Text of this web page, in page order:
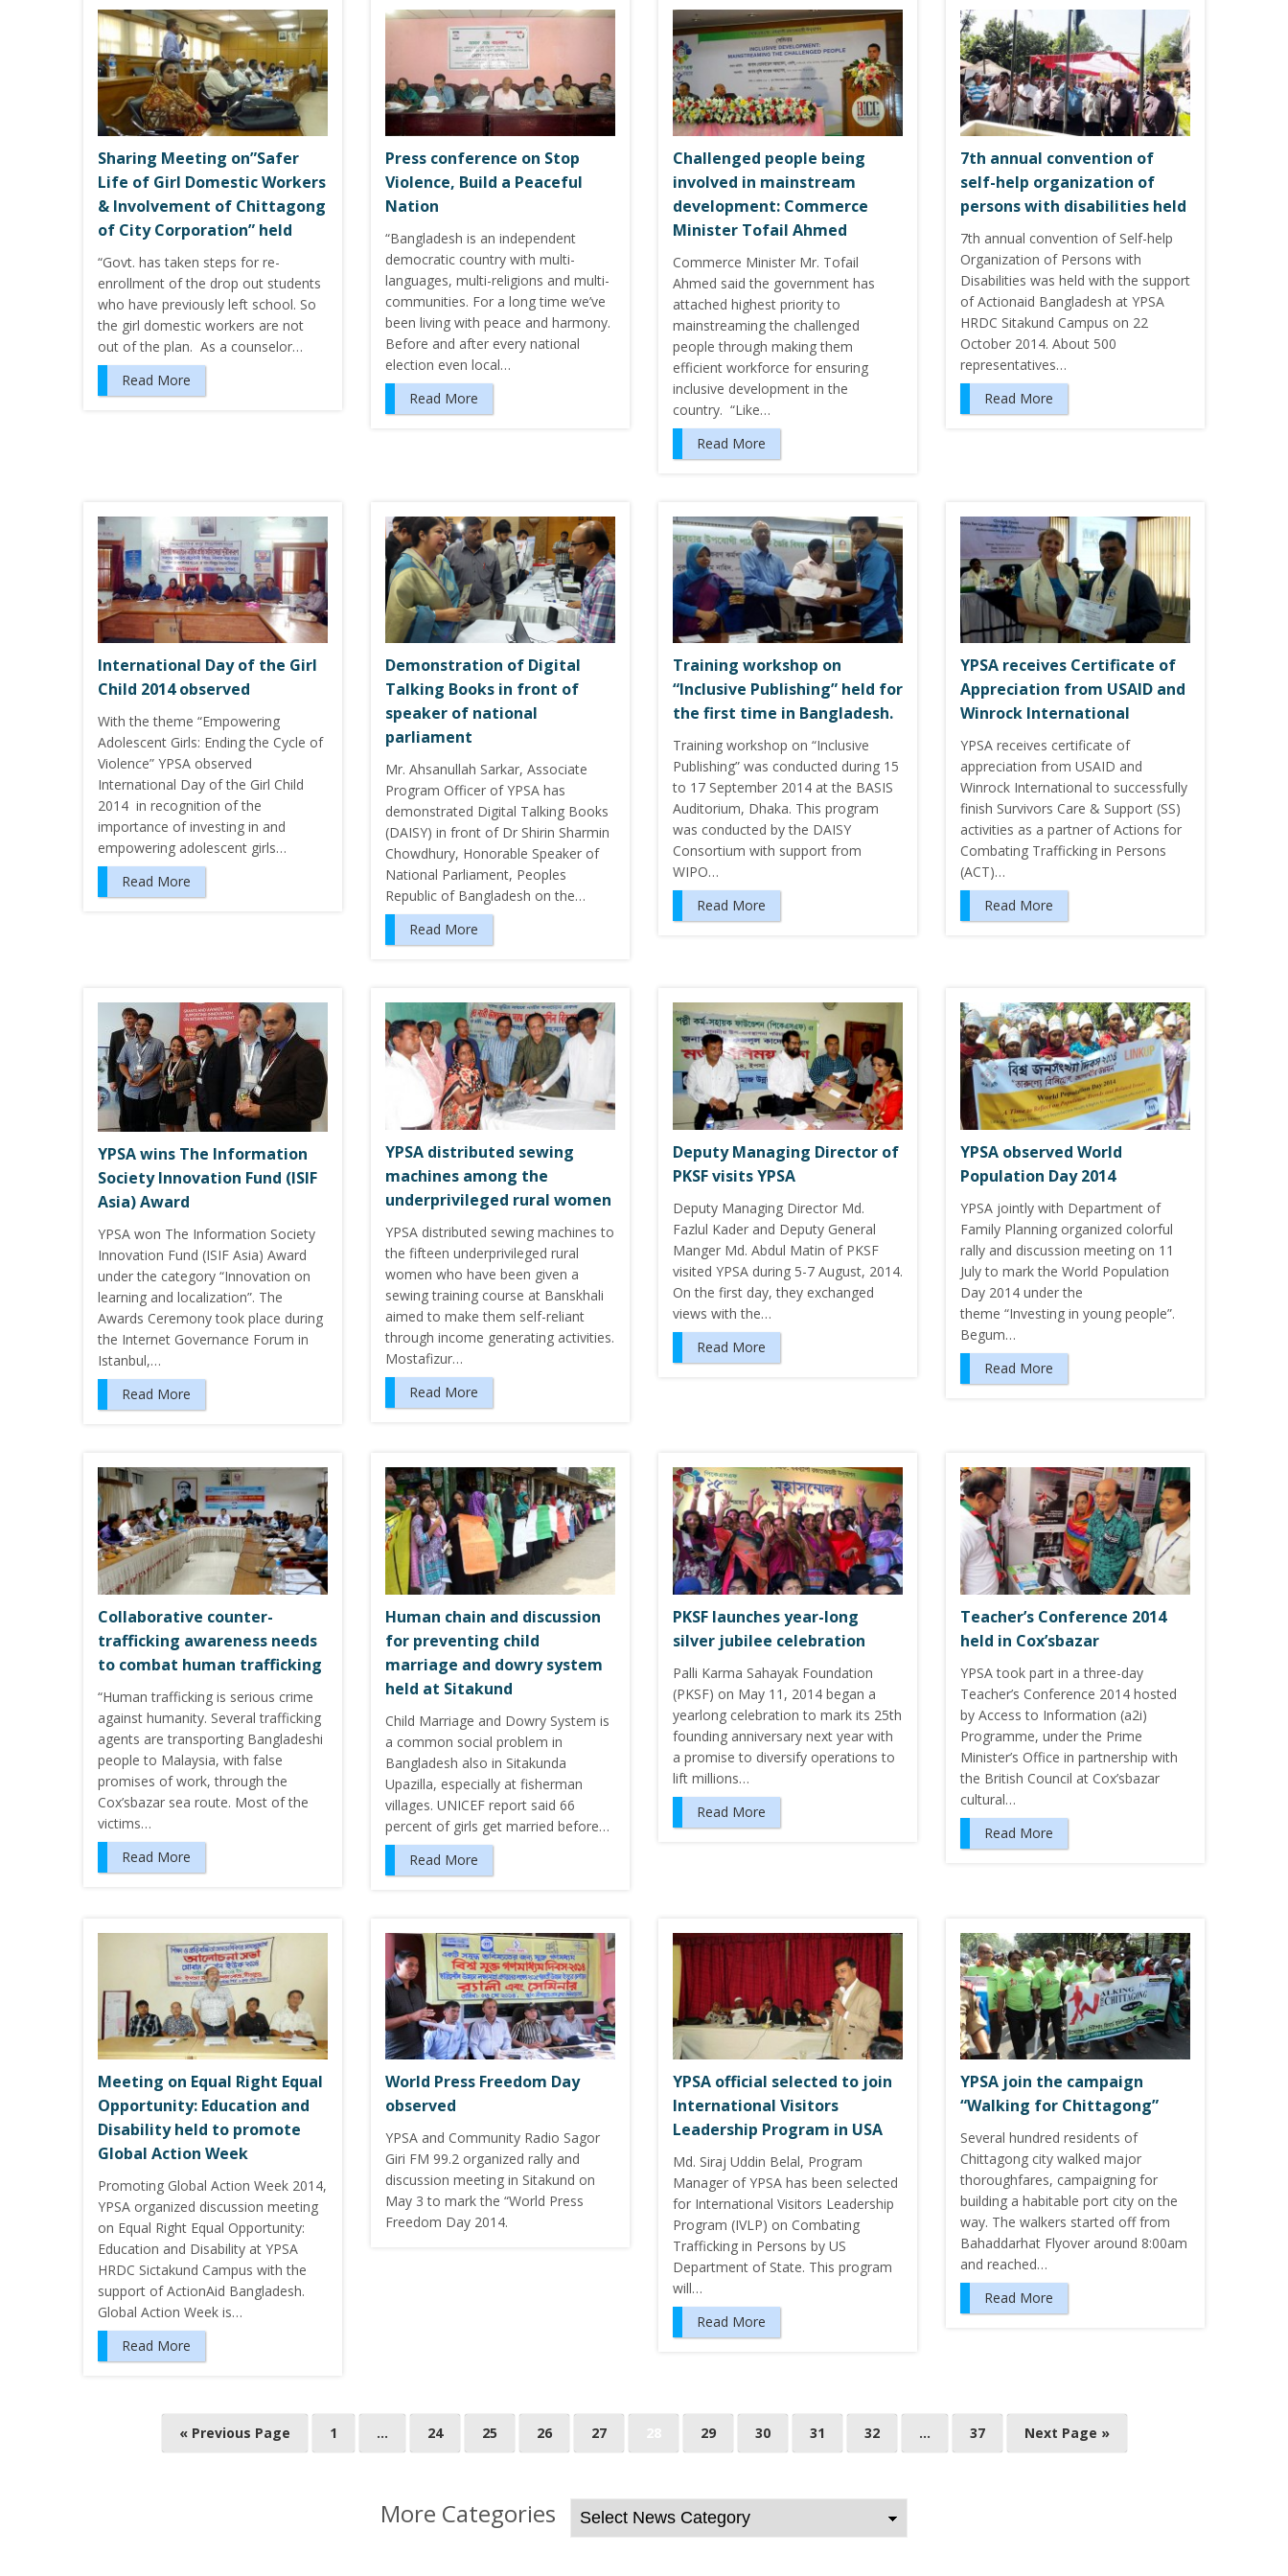
Sharing Meeting on”Safer
Life of Girl Domestic Workers
& Involvement of Chittagong
of City Corporation” held
“Govt. has taken steps for re-
enrollment of the drop out students
who have previously left school. So
the girl domestic workers are not
out of the plan. As a counselor…
Read More
Press conference on Stop
Violence, Build a Peaceful
Nation
“Bangladesh is an independent
democratic country with multi-
languages, multi-religions and multi-
communities. For a long time we’ve
been living with peace and harmony.
Before and after every national
election even local…
Read More
Challenged people being
involved in mainstream
development: Commerce
Minister Tofail Ahmed
Commerce Minister Mr. Tofail
Ahmed said the government has
attached highest priority to
mainstreaming the challenged
people through making them
efficient workforce for ensuring
inclusive development in the
country. “Like…
Read More
7th annual convention of
self-help organization of
persons with disabilities held
7th annual convention of Self-help
Organization of Persons with
Disabilities was held with the support
of Actionaid Bangladesh at YPSA
HRDC Sitakund Campus on 22
October 2014. About 500
representatives…
Read More
International Day of the Girl
Child 2014 observed
With the theme “Empowering
Adolescent Girls: Ending the Cycle of
Violence” YPSA observed
International Day of the Girl Child
2014 in recognition of the
importance of investing in and
empowering adolescent girls…
Read More
Demonstration of Digital
Talking Books in front of
speaker of national
parliament
Mr. Ahsanullah Sarkar, Associate
Program Officer of YPSA has
demonstrated Digital Talking Books
(DAISY) in front of Dr Shirin Sharmin
Chowdhury, Honorable Speaker of
National Parliament, Peoples
Republic of Bangladesh on the…
Read More
Training workshop on
“Inclusive Publishing” held for
the first time in Bangladesh.
Training workshop on “Inclusive
Publishing” was conducted during 15
to 17 September 2014 at the BASIS
Auditorium, Dhaka. This program
was conducted by the DAISY
Consortium with support from
WIPO…
Read More
YPSA receives Certificate of
Appreciation from USAID and
Winrock International
YPSA receives certificate of
appreciation from USAID and
Winrock International to successfully
finish Survivors Care & Support (SS)
activities as a partner of Actions for
Combating Trafficking in Persons
(ACT)…
Read More
YPSA wins The Information
Society Innovation Fund (ISIF
Asia) Award
YPSA won The Information Society
Innovation Fund (ISIF Asia) Award
under the category “Innovation on
learning and localization”. The
Awards Ceremony took place during
the Internet Governance Forum in
Istanbul,…
Read More
YPSA distributed sewing
machines among the
underprivileged rural women
YPSA distributed sewing machines to
the fifteen underprivileged rural
women who have been given a
sewing training course at Banskhali
aimed to make them self-reliant
through income generating activities.
Mostafizur…
Read More
Deputy Managing Director of
PKSF visits YPSA
Deputy Managing Director Md.
Fazlul Kader and Deputy General
Manger Md. Abdul Matin of PKSF
visited YPSA during 5-7 August, 2014.
On the first day, they exchanged
views with the…
Read More
YPSA observed World
Population Day 2014
YPSA jointly with Department of
Family Planning organized colorful
rally and discussion meeting on 11
July to mark the World Population
Day 2014 under the
theme “Investing in young people”.
Begum…
Read More
Collaborative counter-
trafficking awareness needs
to combat human trafficking
“Human trafficking is serious crime
against humanity. Several trafficking
agents are transporting Bangladeshi
people to Malaysia, with false
promises of work, through the
Cox’sbazar sea route. Most of the
victims…
Read More
Human chain and discussion
for preventing child
marriage and dowry system
held at Sitakund
Child Marriage and Dowry System is
a common social problem in
Bangladesh also in Sitakunda
Upazilla, especially at fisherman
villages. UNICEF report said 66
percent of girls get married before…
Read More
PKSF launches year-long
silver jubilee celebration
Palli Karma Sahayak Foundation
(PKSF) on May 11, 2014 began a
yearlong celebration to mark its 25th
founding anniversary next year with
a promise to diversify operations to
lift millions…
Read More
Teacher’s Conference 2014
held in Cox’sbazar
YPSA took part in a three-day
Teacher’s Conference 2014 hosted
by Access to Information (a2i)
Programme, under the Prime
Minister’s Office in partnership with
the British Council at Cox’sbazar
cultural…
Read More
Meeting on Equal Right Equal
Opportunity: Education and
Disability held to promote
Global Action Week
Promoting Global Action Week 2014,
YPSA organized discussion meeting
on Equal Right Equal Opportunity:
Education and Disability at YPSA
HRDC Sictakund Campus with the
support of ActionAid Bangladesh.
Global Action Week is…
Read More
World Press Freedom Day
observed
YPSA and Community Radio Sagor
Giri FM 99.2 organized rally and
discussion meeting in Sitakund on
May 3 to mark the “World Press
Freedom Day 2014.
YPSA official selected to join
International Visitors
Leadership Program in USA
Md. Siraj Uddin Belal, Program
Manager of YPSA has been selected
for International Visitors Leadership
Program (IVLP) on Combating
Trafficking in Persons by US
Department of State. This program
will…
Read More
YPSA join the campaign
“Walking for Chittagong”
Several hundred residents of
Chittagong city walked major
thoroughfares, campaigning for
building a habitable port city on the
way. The walkers started off from
Bahaddarhat Flyover around 8:00am
and reached…
Read More
« Previous Page 1 … 24 25 26 27 29 30 31 32 … 37 Next Page »
More Categories